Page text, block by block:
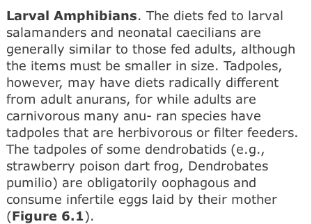
Larval Amphibians. The diets fed to larval
salamanders and neonatal caecilians are
generally similar to those fed adults, although
the items must be smaller in size. Tadpoles,
however, may have diets radically different
from adult anurans, for while adults are
carnivorous many anu- ran species have
tadpoles that are herbivorous or filter feeders.
The tadpoles of some dendrobatids (e.g.,
strawberry poison dart frog, Dendrobates
pumilio) are obligatorily oophagous and
consume infertile eggs laid by their mother
(Figure 6.1).